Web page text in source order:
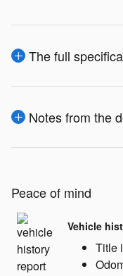
The full
Notes from the
Peace of mind
Vehicle
Title